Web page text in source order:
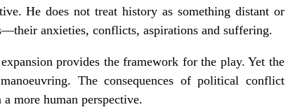
He does not treat history as something distant or
anxieties, conflicts, aspirations and suffering.
provides the framework for the play. Yet the
The consequences of political conflict
more human perspective.